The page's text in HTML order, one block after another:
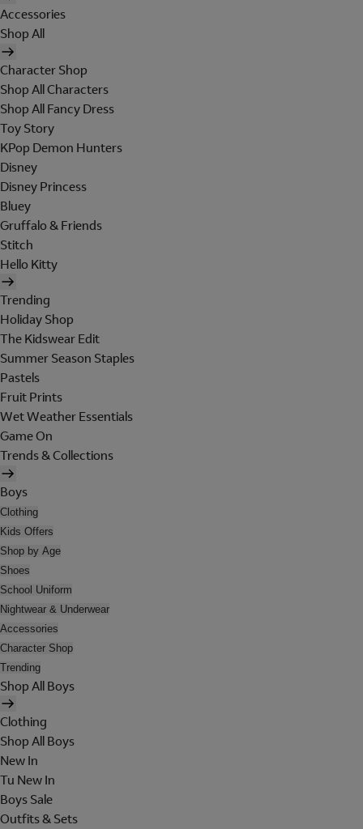
Accessories
Shop All
Character Shop
Shop All Characters
Shop All Fancy Dress
Toy Story
KPop Demon Hunters
Disney
Disney Princess
Bluey
Gruffalo & Friends
Stitch
Hello Kitty
Trending
Holiday Shop
The Kidswear Edit
Summer Season Staples
Pastels
Fruit Prints
Wet Weather Essentials
Game On
Trends & Collections
Boys
Clothing
Kids Offers
Shop by Age
Shoes
School Uniform
Nightwear & Underwear
Accessories
Character Shop
Trending
Shop All Boys
Clothing
Shop All Boys
New In
Tu New In
Boys Sale
Outfits & Sets